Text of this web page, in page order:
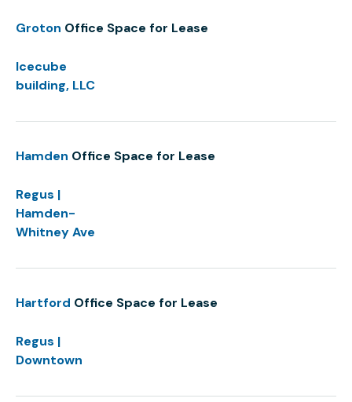
Groton Office Space for Lease
Icecube
building, LLC
Hamden Office Space for Lease
Regus |
Hamden-
Whitney Ave
Hartford Office Space for Lease
Regus |
Downtown